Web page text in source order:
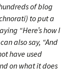
of blog
to put a
“Here’s how I
also say, “And
have used
on what it does